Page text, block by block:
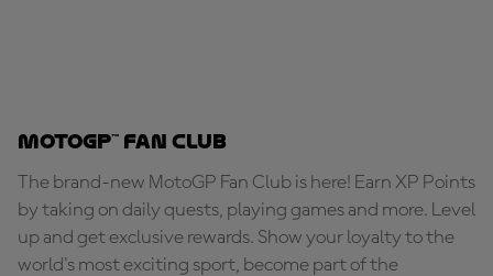
MotoGP™ Fan Club
The brand-new MotoGP Fan Club is here! Earn XP Points
by taking on daily quests, playing games and more. Level
up and get exclusive rewards. Show your loyalty to the
world's most exciting sport, become part of the